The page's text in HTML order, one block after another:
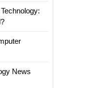
News